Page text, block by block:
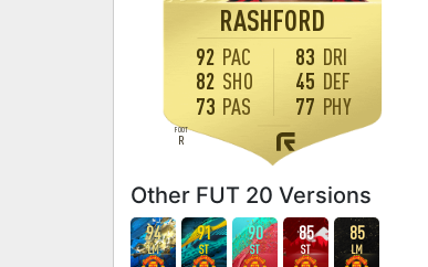
RASHFORD
FOOT
R
92 PAC
82 SHO
73 PAS
83 DRI
45 DEF
77 PHY
Other FUT 20 Versions
94
LM
91
ST
90
ST
85
ST
85
LM